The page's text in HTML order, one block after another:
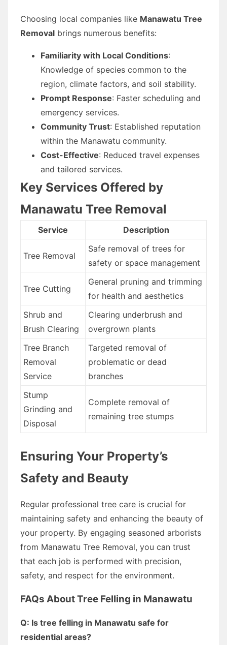
Choosing local companies like Manawatu Tree
Removal brings numerous benefits:
Familiarity with Local Conditions:
Knowledge of species common to the
region, climate factors, and soil stability.
Prompt Response: Faster scheduling and
emergency services.
Community Trust: Established reputation
within the Manawatu community.
Cost-Effective: Reduced travel expenses
and tailored services.
Key Services Offered by
Manawatu Tree Removal
Service Description
Tree Removal
Safe removal of trees for
safety or space management
Tree Cutting
General pruning and trimming
for health and aesthetics
Shrub and
Brush Clearing
Clearing underbrush and
overgrown plants
Tree Branch
Removal
Service
Targeted removal of
problematic or dead
branches
Stump
Grinding and
Disposal
Complete removal of
remaining tree stumps
Ensuring Your Property’s
Safety and Beauty
Regular professional tree care is crucial for
maintaining safety and enhancing the beauty of
your property. By engaging seasoned arborists
from Manawatu Tree Removal, you can trust
that each job is performed with precision,
safety, and respect for the environment.
FAQs About Tree Felling in Manawatu
Q: Is tree felling in Manawatu safe for
residential areas?